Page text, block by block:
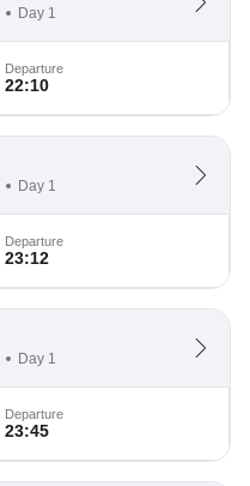
Day 1
Departure
22:10
Day 1
Departure
23:12
Day 1
Departure
23:45